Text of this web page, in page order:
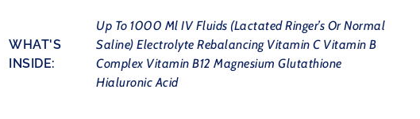
WHAT'S
INSIDE:
Up To 1000 Ml IV Fluids (Lactated Ringer’s Or Normal
Saline) Electrolyte Rebalancing Vitamin C Vitamin B
Complex Vitamin B12 Magnesium Glutathione
Hialuronic Acid